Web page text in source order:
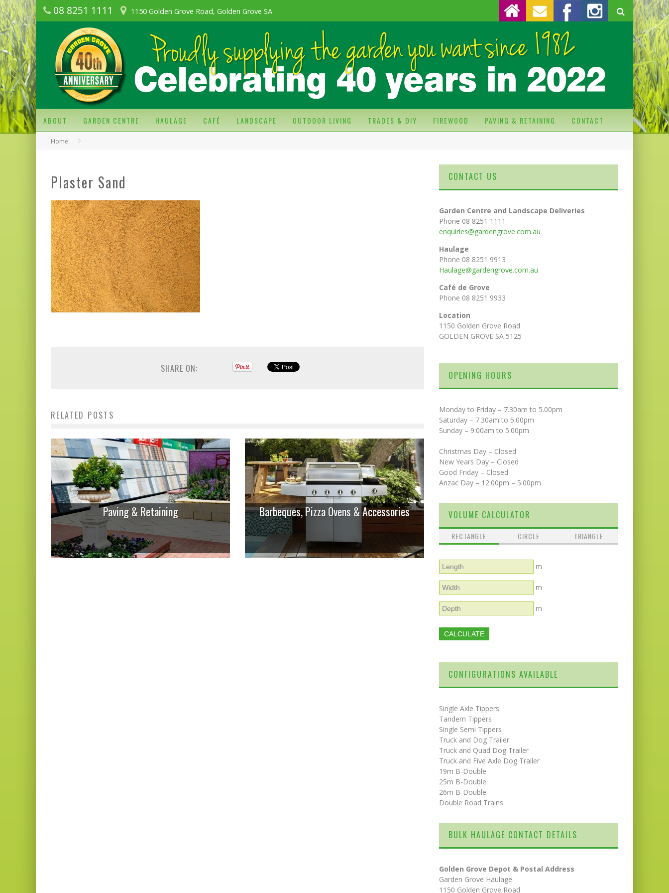
08 8251 1111 1150 Golden Grove Road, Golden Grove SA
ABOUT GARDEN CENTRE HAULAGE CAFÉ LANDSCAPE OUTDOOR LIVING TRADES & DIY FIREWOOD PAVING & RETAINING CONTACT
Home
Plaster Sand
SHARE ON:
RELATED POSTS
Paving & Retaining Barbeques, Pizza Ovens & Accessories
CONTACT US
Garden Centre and Landscape Deliveries
Phone 08 8251 1111
enquiries@gardengrove.com.au
Haulage
Phone 08 8251 9913
Haulage@gardengrove.com.au
Café de Grove
Phone 08 8251 9933
Location
1150 Golden Grove Road
GOLDEN GROVE SA 5125
OPENING HOURS
Monday to Friday – 7.30am to 5.00pm
Saturday – 7.30am to 5.00pm
Sunday – 9:00am to 5.00pm
Christmas Day – Closed
New Years Day – Closed
Good Friday – Closed
Anzac Day – 12:00pm – 5:00pm
VOLUME CALCULATOR
RECTANGLE CIRCLE TRIANGLE
m
m
m
CONFIGURATIONS AVAILABLE
Single Axle Tippers
Tandem Tippers
Single Semi Tippers
Truck and Dog Trailer
Truck and Quad Dog Trailer
Truck and Five Axle Dog Trailer
19m B-Double
25m B-Double
26m B-Double
Double Road Trains
BULK HAULAGE CONTACT DETAILS
Golden Grove Depot & Postal Address
Garden Grove Haulage
1150 Golden Grove Road